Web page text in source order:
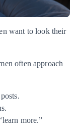
want to look their
often approach
more.”